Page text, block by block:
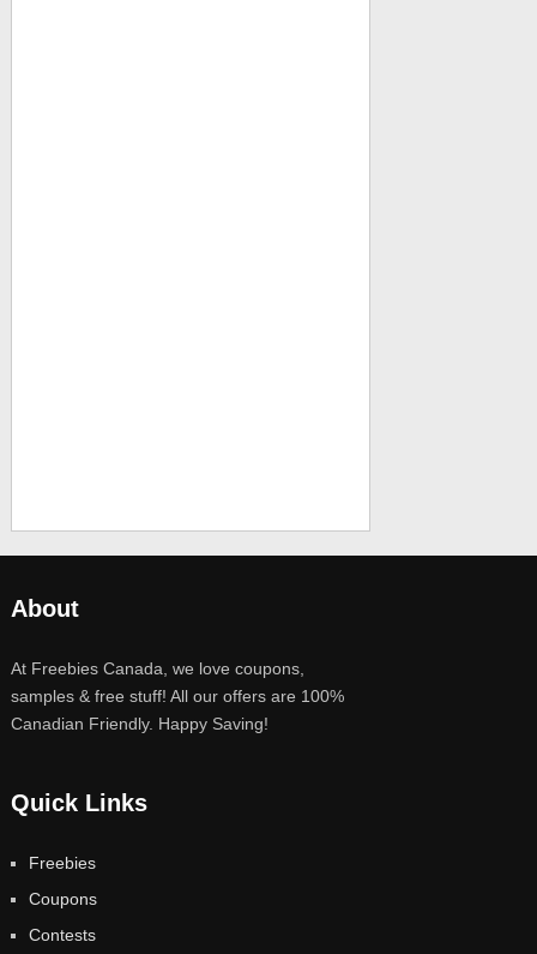
About
At Freebies Canada, we love coupons,
samples & free stuff! All our offers are 100%
Canadian Friendly. Happy Saving!
Quick Links
Freebies
Coupons
Contests